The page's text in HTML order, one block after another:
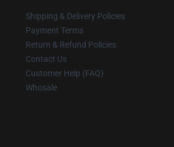
Shipping & Delivery Policies
Payment Terms
Return & Refund Policies
Contact Us
Customer Help (FAQ)
Whosale